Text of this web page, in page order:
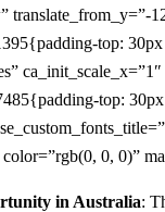
translate_from_y=”-
top:
top:
0, 0)”
in Australia: